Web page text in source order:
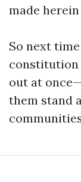
made
So next
constitution
out at
them stand